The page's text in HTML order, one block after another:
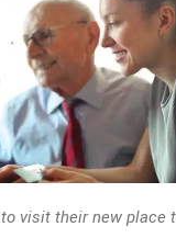
visit their new place